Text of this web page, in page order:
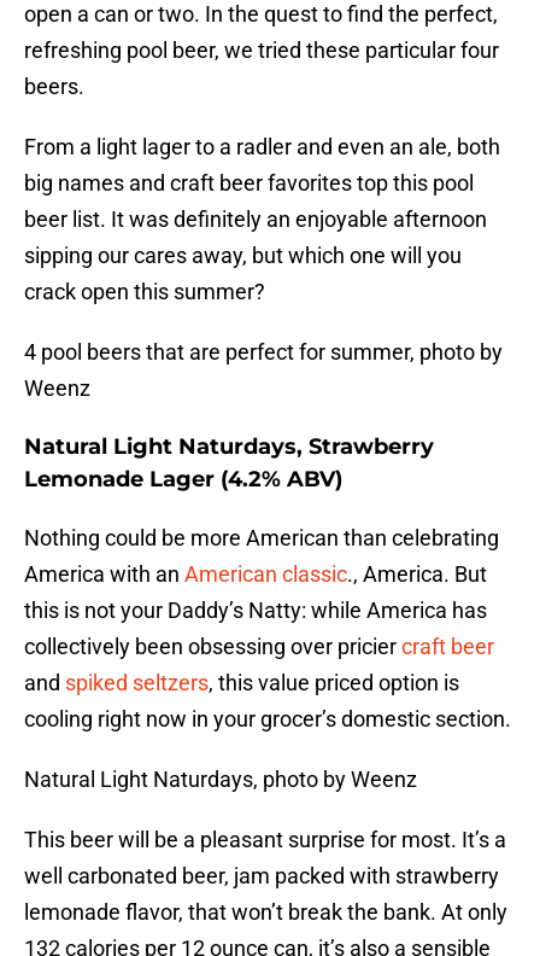
open a can or two. In the quest to find the perfect,
refreshing pool beer, we tried these particular four
beers.
From a light lager to a radler and even an ale, both
big names and craft beer favorites top this pool
beer list. It was definitely an enjoyable afternoon
sipping our cares away, but which one will you
crack open this summer?
4 pool beers that are perfect for summer, photo by
Weenz
Natural Light Naturdays, Strawberry
Lemonade Lager (4.2% ABV)
Nothing could be more American than celebrating
America with an American classic., America. But
this is not your Daddy’s Natty: while America has
collectively been obsessing over priciercraft beer
and spiked seltzers, this value priced option is
cooling right now in your grocer’s domestic section.
Natural Light Naturdays, photo by Weenz
This beer will be a pleasant surprise for most. It’s a
well carbonated beer, jam packed with strawberry
lemonade flavor, that won’t break the bank. At only
132 calories per 12 ounce can, it’s also a sensible